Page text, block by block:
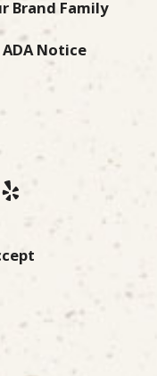
Brand Family
ADA Notice